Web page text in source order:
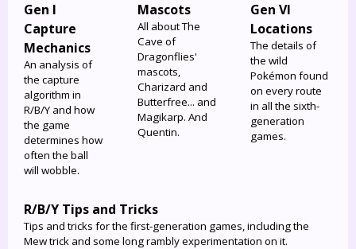
Gen I
Capture
Mechanics
An analysis of
the capture
algorithm in
R/B/Y and how
the game
determines how
often the ball
will wobble.
Mascots
All about The
Cave of
Dragonflies'
mascots,
Charizard and
Butterfree... and
Magikarp. And
Quentin.
Gen VI
Locations
The details of
the wild
Pokémon found
on every route
in all the sixth-
generation
games.
R/B/Y Tips and Tricks
Tips and tricks for the first-generation games, including the
Mew trick and some long rambly experimentation on it.